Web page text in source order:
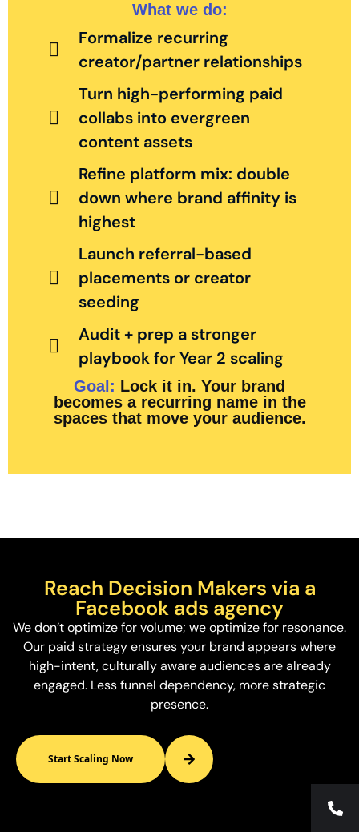
What we do:
Formalize recurring
creator/partner relationships
Turn high-performing paid
collabs into evergreen
content assets
Refine platform mix: double
down where brand affinity is
highest
Launch referral-based
placements or creator
seeding
Audit + prep a stronger
playbook for Year 2 scaling
Goal: Lock it in. Your brand
becomes a recurring name in the
spaces that move your audience.
Reach Decision Makers via a
Facebook ads agency
We don’t optimize for volume; we optimize for resonance.
Our paid strategy ensures your brand appears where
high-intent, culturally aware audiences are already
engaged. Less funnel dependency, more strategic
presence.
Start Scaling Now